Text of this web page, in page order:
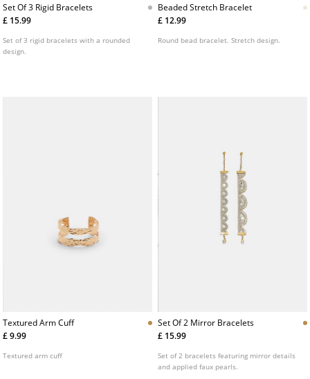
Set Of 3 Rigid Bracelets
£ 15.99
Set of 3 rigid bracelets with a rounded
design.
Beaded Stretch Bracelet
£ 12.99
Round bead bracelet. Stretch design.
Textured Arm Cuff
£ 9.99
Textured arm cuff
Set Of 2 Mirror Bracelets
£ 15.99
Set of 2 bracelets featuring mirror details
and applied faux pearls.